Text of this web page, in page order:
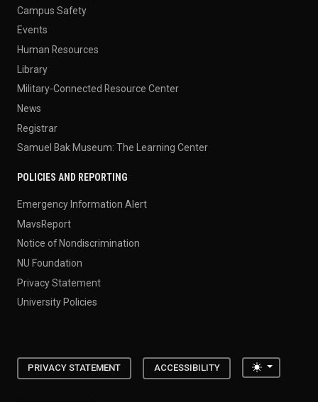
Campus Safety
Events
Human Resources
Library
Military-Connected Resource Center
News
Registrar
Samuel Bak Museum: The Learning Center
POLICIES AND REPORTING
Emergency Information Alert
MavsReport
Notice of Nondiscrimination
NU Foundation
Privacy Statement
University Policies
PRIVACY STATEMENT ACCESSIBILITY Toggle